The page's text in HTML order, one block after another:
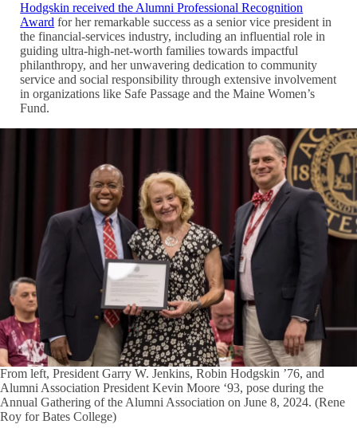
Hodgskin received the Alumni Professional Recognition
Award for her remarkable success as a senior vice president in
the financial-services industry, including an influential role in
guiding ultra-high-net-worth families towards impactful
philanthropy, and her unwavering dedication to community
service and social responsibility through extensive involvement
in organizations like Safe Passage and the Maine Women’s
Fund.
From left, President Garry W. Jenkins, Robin Hodgskin ’76, and
Alumni Association President Kevin Moore ‘93, pose during the
Annual Gathering of the Alumni Association on June 8, 2024. (Rene
Roy for Bates College)